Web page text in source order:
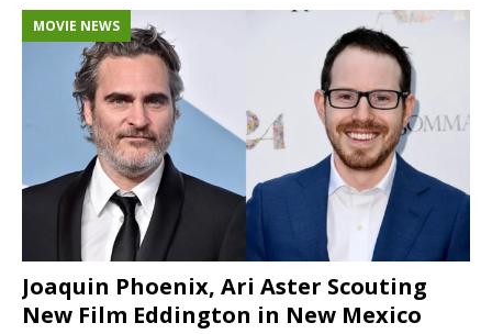
MOVIE NEWS
Joaquin Phoenix, Ari Aster Scouting
New Film Eddington in New Mexico